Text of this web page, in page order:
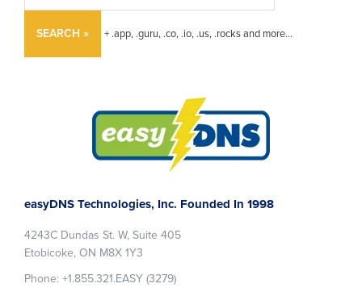
SEARCH » + .app, .guru, .co, .io, .us, .rocks and more...
easyDNS Technologies, Inc. Founded In 1998
4243C Dundas St. W, Suite 405
Etobicoke, ON M8X 1Y3
Phone: +1.855.321.EASY (3279)